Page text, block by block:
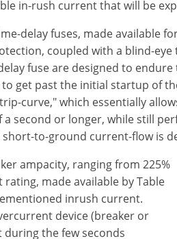
in-rush current that will be
delay fuses, made available
coupled with a blind-eye
fuse are designed to
get past the initial startup of
curve," which essentially
second or longer, while still
to-ground current-flow is
ampacity, ranging from 225%
made available by Table
inrush current.
device (breaker or
the few seconds